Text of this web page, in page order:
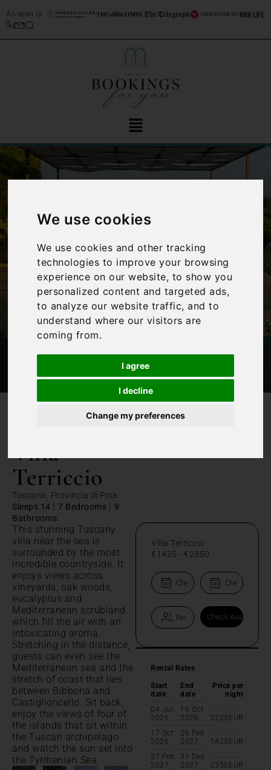
We use cookies
We use cookies and other tracking
technologies to improve your browsing
experience on our website, to show you
personalized content and targeted ads,
to analyze our website traffic, and to
understand where our visitors are
coming from.
I agree
I decline
Change my preferences
As seen in
‹ ›
Villa
Terriccio
Toscana, Provincia di Pisa
Sleeps 14 | 7 Bedrooms | 9
Bathrooms
This stunning Tuscany
villa near the sea is
surrounded by the most
incredible countryside. It
enjoys views across
vineyards, oak woods,
eucalyptus and
Mediterranean scrubland
which fill the air with an
intoxicating aroma.
Stretching in the distance,
guests can even see the
Mediterranean sea and the
stretch of coast that lies
between Bibbona and
Castiglioncello. Sit back,
enjoy the views of four of
the islands that sit within
the Tuscan archipelago
and watch the sun set into
the Tyrrhenian Sea.
Villa Terriccio
€1425 - €2350
Rental Rates
Start
date
End
date
Price per
night
04 Jul
2026
16 Oct
2026
2225 EUR
17 Oct
2026
26 Feb
2027
1425 EUR
27 Feb
2027
31 Dec
2027
2350 EUR